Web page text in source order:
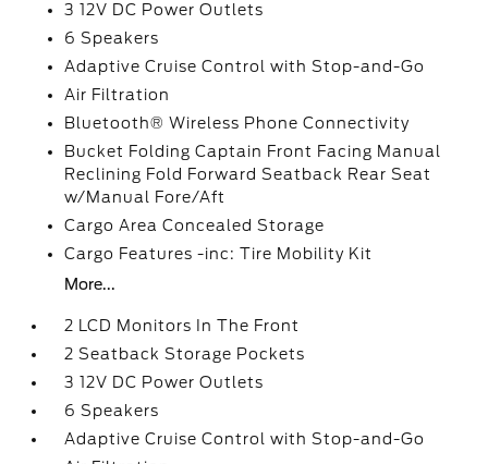
3 12V DC Power Outlets
6 Speakers
Adaptive Cruise Control with Stop-and-Go
Air Filtration
Bluetooth® Wireless Phone Connectivity
Bucket Folding Captain Front Facing Manual
Reclining Fold Forward Seatback Rear Seat
w/Manual Fore/Aft
Cargo Area Concealed Storage
Cargo Features -inc: Tire Mobility Kit
More...
2 LCD Monitors In The Front
2 Seatback Storage Pockets
3 12V DC Power Outlets
6 Speakers
Adaptive Cruise Control with Stop-and-Go